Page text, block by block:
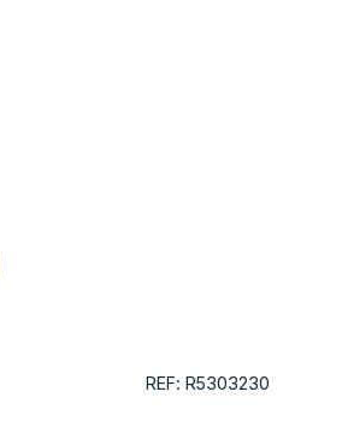
REF: R5303230